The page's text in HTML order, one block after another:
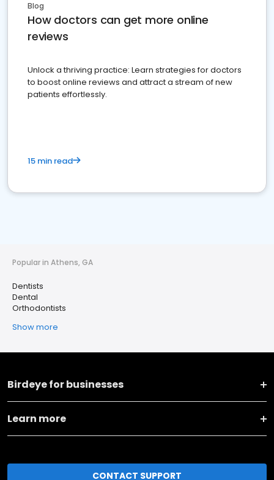
Blog
How doctors can get more online
reviews
Unlock a thriving practice: Learn strategies for doctors
to boost online reviews and attract a stream of new
patients effortlessly.
15 min read
Popular in Athens, GA
Dentists
Dental
Orthodontists
Show more
Birdeye for businesses
Learn more
CONTACT SUPPORT